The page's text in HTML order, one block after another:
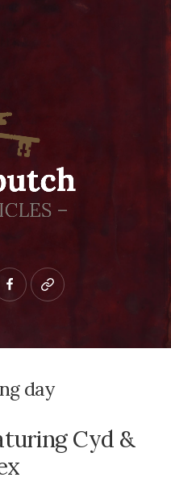
facebookpatreon
day
Cyd &